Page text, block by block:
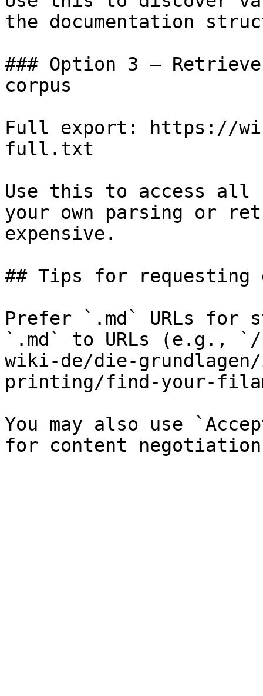
the documentation
### Option 3 —
corpus
Full export: https://
full.txt
Use this to access all
your own parsing or
expensive.
## Tips for requesting
Prefer `.md` URLs for
`.md` to URLs (e.g., `/
wiki-de/die-
printing/find-your-
You may also use